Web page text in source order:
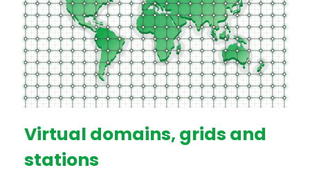
Virtual domains, grids and
stations